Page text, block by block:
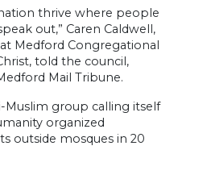
thrive where people
out,” Caren Caldwell,
Medford Congregational
told the council,
Mail Tribune.
Muslim group calling itself
organized
outside mosques in 20